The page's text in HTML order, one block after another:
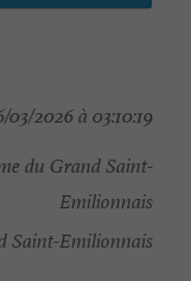
03/2026 à 03:10:19
du Grand Saint-
Emilionnais
Saint-Emilionnais